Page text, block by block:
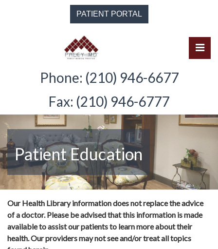
PATIENT PORTAL
Phone: (210) 946-6677
Fax: (210) 946-6777
Patient Education
Our Health Library information does not replace the advice
of a doctor. Please be advised that this information is made
available to assist our patients to learn more about their
health. Our providers may not see and/or treat all topics